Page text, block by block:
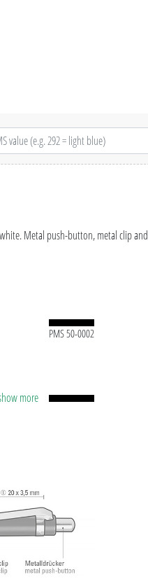
Metal push-button, metal clip and
PMS 50-0002
capacity
more